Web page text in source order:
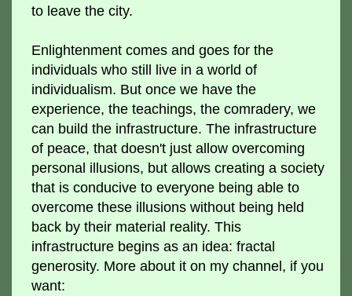
to leave the city.
Enlightenment comes and goes for the
individuals who still live in a world of
individualism. But once we have the
experience, the teachings, the comradery, we
can build the infrastructure. The infrastructure
of peace, that doesn't just allow overcoming
personal illusions, but allows creating a society
that is conducive to everyone being able to
overcome these illusions without being held
back by their material reality. This
infrastructure begins as an idea: fractal
generosity. More about it on my channel, if you
want: